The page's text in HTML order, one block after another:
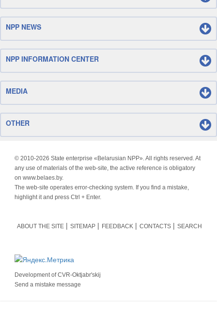
NPP NEWS
NPP INFORMATION CENTER
MEDIA
OTHER
© 2010-2026 State enterprise «Belarusian NPP». All rights reserved. At
any use of materials of the web-site, the active reference is obligatory
on www.belaes.by.
The web-site operates error-checking system. If you find a mistake,
highlight it and press Ctrl + Enter.
ABOUT THE SITE SITEMAP FEEDBACK CONTACTS SEARCH
Development ofCVR-Oktjabr'skij
Send a mistake message